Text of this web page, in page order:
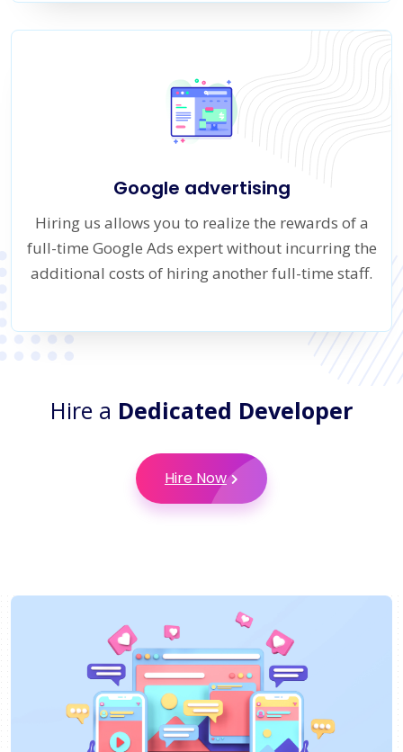
Google advertising
Hiring us allows you to realize the rewards of a
full-time Google Ads expert without incurring the
additional costs of hiring another full-time staff.
Hire a Dedicated Developer
Hire Now